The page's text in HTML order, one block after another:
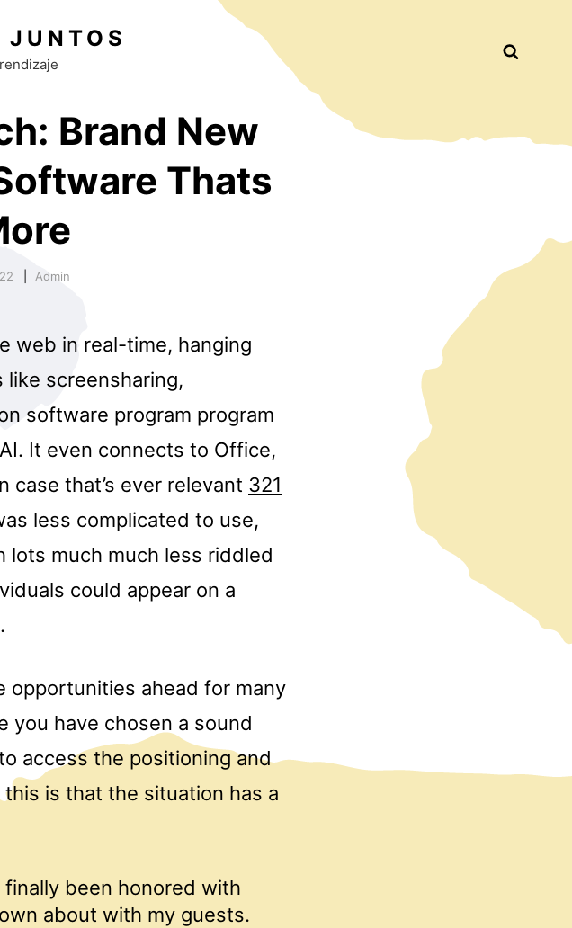
JUNTOS
Brand New
Thats
Admin
web in real-time, hanging
like screensharing,
software program program
It even connects to Office,
case that’s ever relevant 321
less complicated to use,
lots much much less riddled
could appear on a
opportunities ahead for many
you have chosen a sound
access the positioning and
is that the situation has a
been honored with
about with my guests.